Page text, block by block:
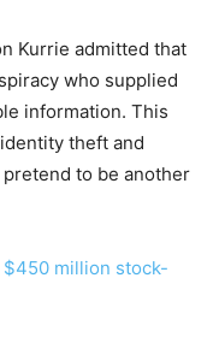
Kurrie admitted that
who supplied
information. This
theft and
to be another
million stock-